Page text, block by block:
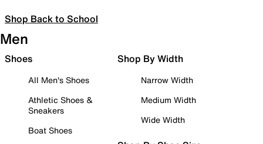
Shop Back to School
Men
Shoes
All Men's Shoes
Athletic Shoes &
Sneakers
Boat Shoes
Shop By Width
Narrow Width
Medium Width
Wide Width